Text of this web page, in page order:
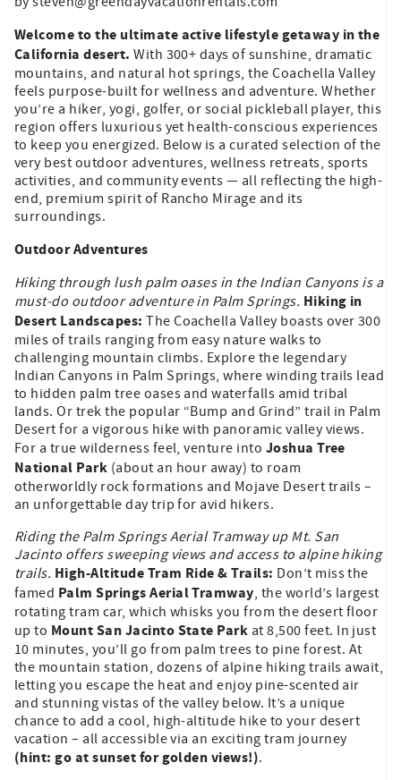
Welcome to the ultimate active lifestyle getaway in the
California desert. With 300+ days of sunshine, dramatic
mountains, and natural hot springs, the Coachella Valley
feels purpose-built for wellness and adventure. Whether
you’re a hiker, yogi, golfer, or social pickleball player, this
region offers luxurious yet health-conscious experiences
to keep you energized. Below is a curated selection of the
very best outdoor adventures, wellness retreats, sports
activities, and community events — all reflecting the high-
end, premium spirit of Rancho Mirage and its
surroundings.
Outdoor Adventures
Hiking through lush palm oases in the Indian Canyons is a
must-do outdoor adventure in Palm Springs. Hiking in
Desert Landscapes: The Coachella Valley boasts over 300
miles of trails ranging from easy nature walks to
challenging mountain climbs. Explore the legendary
Indian Canyons in Palm Springs, where winding trails lead
to hidden palm tree oases and waterfalls amid tribal
lands. Or trek the popular “Bump and Grind” trail in Palm
Desert for a vigorous hike with panoramic valley views.
For a true wilderness feel, venture into Joshua Tree
National Park (about an hour away) to roam
otherworldly rock formations and Mojave Desert trails –
an unforgettable day trip for avid hikers.
Riding the Palm Springs Aerial Tramway up Mt. San
Jacinto offers sweeping views and access to alpine hiking
trails. High-Altitude Tram Ride & Trails: Don’t miss the
famed Palm Springs Aerial Tramway, the world’s largest
rotating tram car, which whisks you from the desert floor
up to Mount San Jacinto State Park at 8,500 feet. In just
10 minutes, you’ll go from palm trees to pine forest. At
the mountain station, dozens of alpine hiking trails await,
letting you escape the heat and enjoy pine-scented air
and stunning vistas of the valley below. It’s a unique
chance to add a cool, high-altitude hike to your desert
vacation – all accessible via an exciting tram journey
(hint: go at sunset for golden views!).